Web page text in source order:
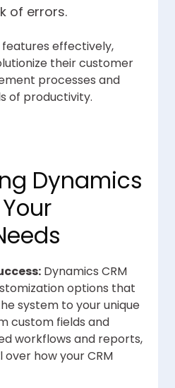
of errors.
effectively,
their customer
processes and
of productivity.
Dynamics
Dynamics CRM
options that
system to your unique
custom fields and
workflows and reports,
how your CRM